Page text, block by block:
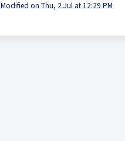
Modified on Thu, 2 Jul at 12:29 PM